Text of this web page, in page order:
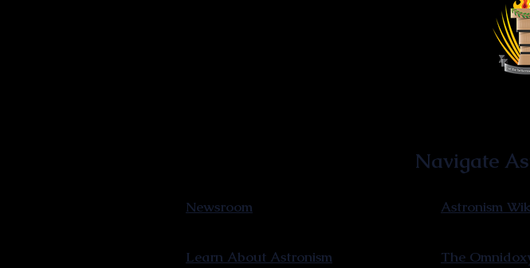
Navigate
Newsroom Astronism
Learn About Astronism
The